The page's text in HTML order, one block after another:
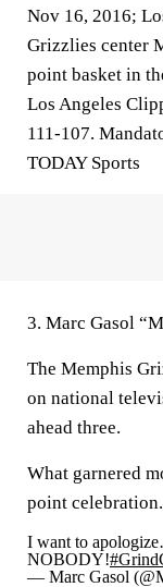
Nov 16, 2016;
Grizzlies center
point basket in
Los Angeles
111-107.
TODAY Sports
3. Marc Gasol
The Memphis
on national
ahead three.
What garnered
point celebration.
I want to
NOBODY!
— Marc Gasol